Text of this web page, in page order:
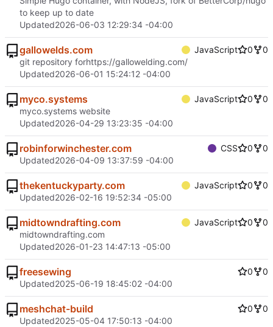
to keep up to date
Updated2026-06-03 12:29:34 -04:00
gallowelds.com JavaScript 0
0
git repository forhttps://gallowelding.com/
Updated2026-06-01 15:24:12 -04:00
myco.systems JavaScript 0
0
myco.systems website
Updated2026-04-29 13:23:35 -04:00
robinforwinchester.com CSS 0
0
Updated2026-04-09 13:37:59 -04:00
thekentuckyparty.com JavaScript 0
0
Updated2026-02-16 19:52:34 -05:00
midtowndrafting.com JavaScript 0
0
midtowndrafting.com
Updated2026-01-23 14:47:13 -05:00
freesewing 0
0
Updated2025-06-19 18:45:02 -04:00
meshchat-build 0
0
Updated2025-05-04 17:50:13 -04:00